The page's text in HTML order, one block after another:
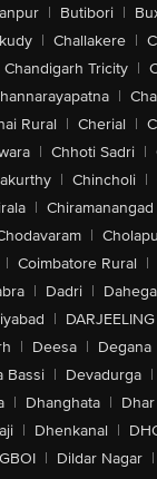
| Butibori |
| Challakere |
Chandigarh Tricity |
|
Rural | Cherial |
| Chhoti Sadri |
| Chincholi |
| Chiramanangad
|
| Coimbatore Rural |
| Dadri |
| DARJEELING
| Deesa | Degana
Bassi | Devadurga |
| Dhanghata | Dhar
| Dhenkanal |
| Dildar Nagar |